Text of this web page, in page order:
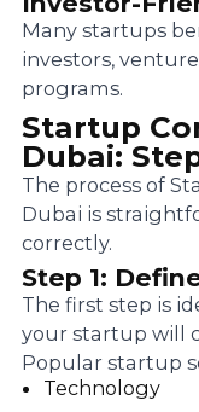
Many startups
investors,
programs.
Startup
Dubai:
The process of
Dubai is
correctly.
Step 1:
The first step is
your startup will
Popular startup
Technology